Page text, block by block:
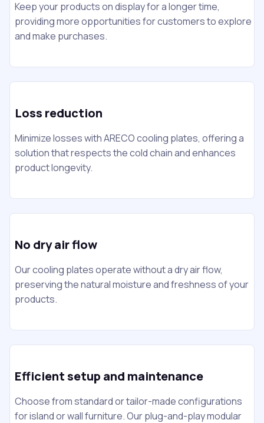
Keep your products on display for a longer time,
providing more opportunities for customers to explore
and make purchases.
Loss reduction
Minimize losses with ARECO cooling plates, offering a
solution that respects the cold chain and enhances
product longevity.
No dry air flow
Our cooling plates operate without a dry air flow,
preserving the natural moisture and freshness of your
products.
Efficient setup and maintenance
Choose from standard or tailor-made configurations
for island or wall furniture. Our plug-and-play modular